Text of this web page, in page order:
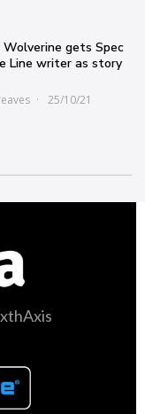
Wolverine gets Spec
Line writer as story
25/10/21